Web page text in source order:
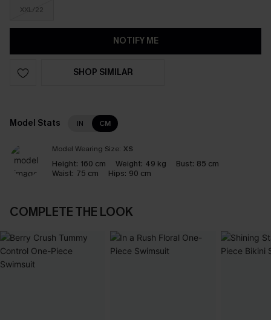
XXL/22
NOTIFY ME
SHOP SIMILAR
Model Stats IN CM
Model Wearing Size: XS
Height: 160 cm Weight: 49 kg Bust: 85 cm
Waist: 75 cm Hips: 90 cm
COMPLETE THE LOOK